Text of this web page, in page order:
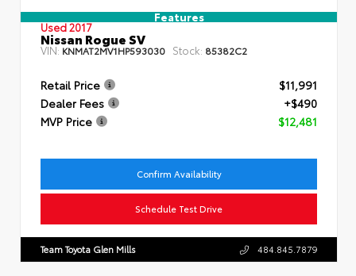
Features
Used 2017
Nissan Rogue SV
VIN:KNMAT2MV1HP593030 Stock: 85382C2
Retail Price
$11,991
Dealer Fees
+$490
MVP Price
$12,481
Confirm Availability
Schedule Test Drive
Team Toyota Glen Mills 484.845.7879